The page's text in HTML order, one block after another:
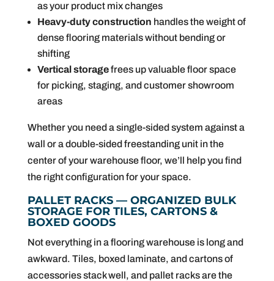
as your product mix changes
Heavy-duty construction handles the weight of
dense flooring materials without bending or
shifting
Vertical storagefrees up valuable floor space
for picking, staging, and customer showroom
areas
Whether you need a single-sided system against a
wall or a double-sided freestanding unit in the
center of your warehouse floor, we’ll help you find
the right configuration for your space.
PALLET RACKS — ORGANIZED BULK
STORAGE FOR TILES, CARTONS &
BOXED GOODS
Not everything in a flooring warehouse is long and
awkward. Tiles, boxed laminate, and cartons of
accessories stack well, and pallet racks are the